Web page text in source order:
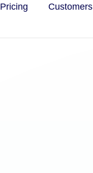
Pricing Customers